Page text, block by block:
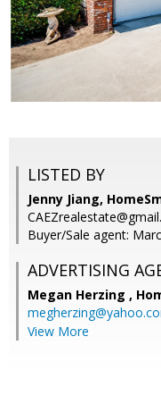
LISTED BY
Jenny Jiang,
Buyer/Sale agent:
ADVERTISING
Megan Herzing ,
View More